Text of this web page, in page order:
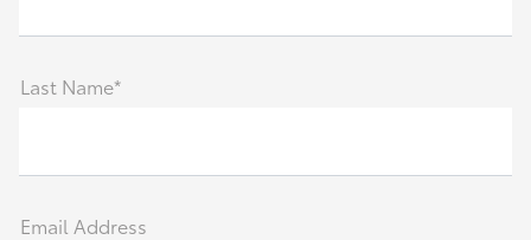
Last Name*
Email Address